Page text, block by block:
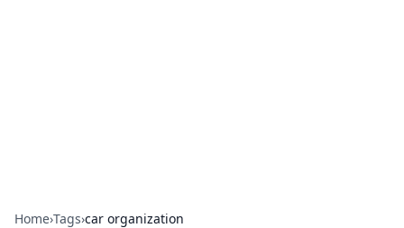
Home›Tags›car organization